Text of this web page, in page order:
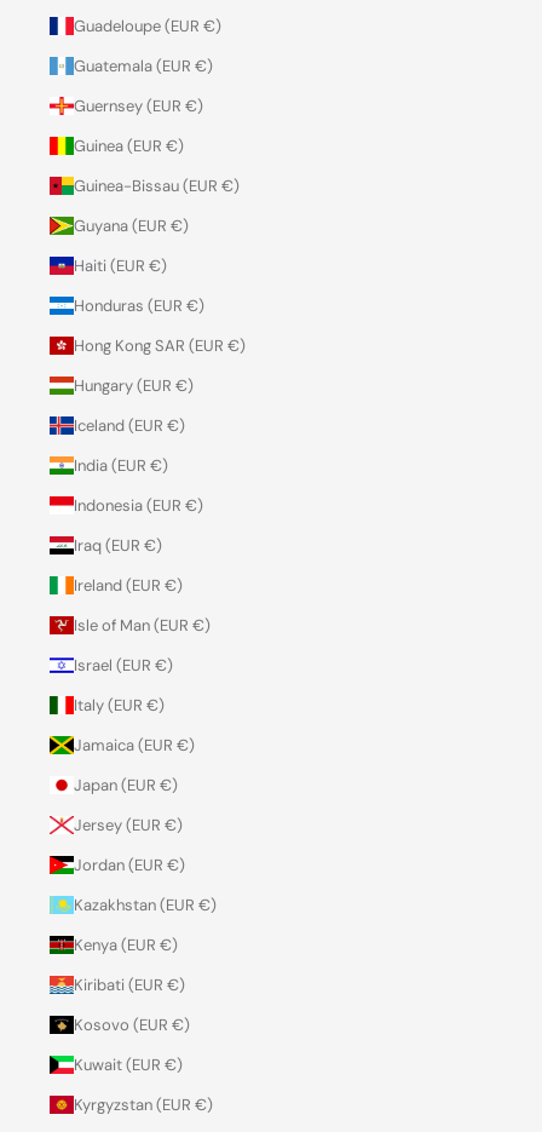
Guadeloupe (EUR €)
Guatemala (EUR €)
Guernsey (EUR €)
Guinea (EUR €)
Guinea-Bissau (EUR €)
Guyana (EUR €)
Haiti (EUR €)
Honduras (EUR €)
Hong Kong SAR (EUR €)
Hungary (EUR €)
Iceland (EUR €)
India (EUR €)
Indonesia (EUR €)
Iraq (EUR €)
Ireland (EUR €)
Isle of Man (EUR €)
Israel (EUR €)
Italy (EUR €)
Jamaica (EUR €)
Japan (EUR €)
Jersey (EUR €)
Jordan (EUR €)
Kazakhstan (EUR €)
Kenya (EUR €)
Kiribati (EUR €)
Kosovo (EUR €)
Kuwait (EUR €)
Kyrgyzstan (EUR €)